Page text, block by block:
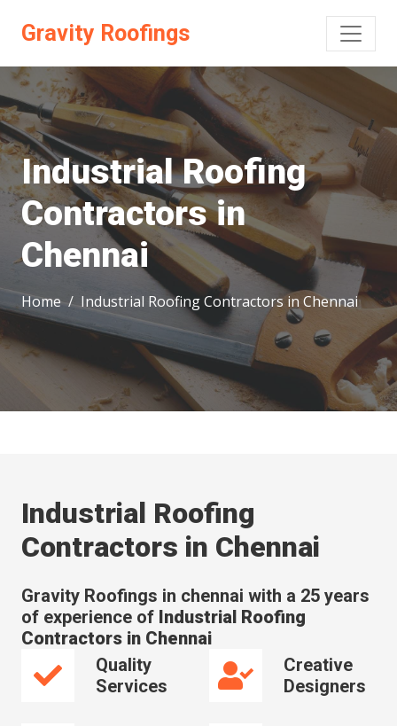
Gravity Roofings
Industrial Roofing
Contractors in
Chennai
Home Industrial Roofing Contractors in Chennai
Industrial Roofing
Contractors in Chennai
Gravity Roofings in chennai with a 25 years
of experience of Industrial Roofing
Contractors in Chennai
Quality
Services
Creative
Designers